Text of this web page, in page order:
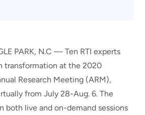
PARK, N.C — Ten RTI experts
transformation at the 2020
Research Meeting (ARM),
from July 28-Aug. 6. The
both live and on-demand sessions